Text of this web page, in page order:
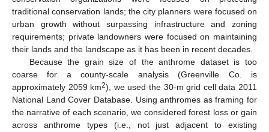
traditional conservation lands; the city planners were focused on
urban growth without surpassing infrastructure and zoning
requirements; private landowners were focused on maintaining
their lands and the landscape as it has been in recent decades.
Because the grain size of the anthrome dataset is too
coarse for a county-scale analysis (Greenville Co. is
approximately 2059 km2), we used the 30-m grid cell data 2011
National Land Cover Database. Using anthromes as framing for
the narrative of each scenario, we considered forest loss or gain
across anthrome types (i.e., not just adjacent to existing